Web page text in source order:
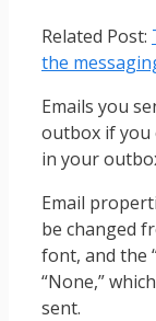
Related Post:
the
Emails you
outbox if you
in your
Email
be changed
font, and the
“None,”
sent.